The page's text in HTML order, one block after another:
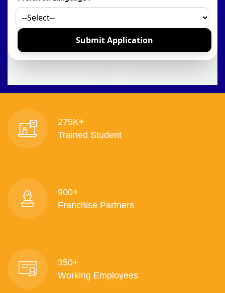
275K+
Trained Student
900+
Franchise Partners
350+
Working Employees